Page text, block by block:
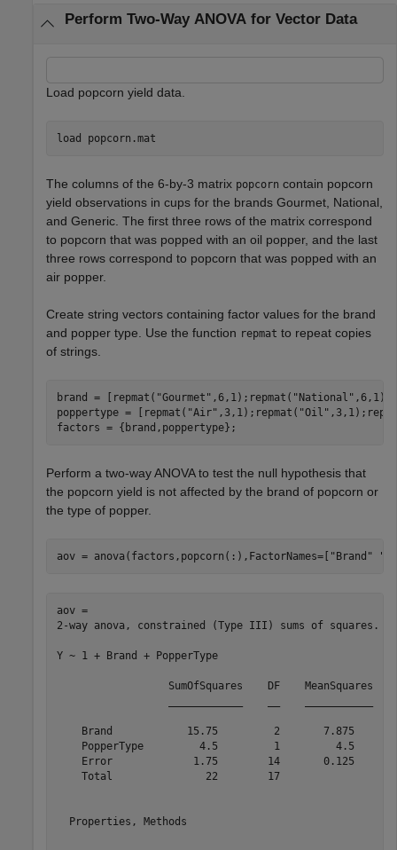
Perform Two-Way ANOVA for Vector Data
Load popcorn yield data.
load popcorn.mat
The columns of the 6-by-3 matrix popcorn contain popcorn
yield observations in cups for the brands Gourmet, National,
and Generic. The first three rows of the matrix correspond
to popcorn that was popped with an oil popper, and the last
three rows correspond to popcorn that was popped with an
air popper.
Create string vectors containing factor values for the brand
and popper type. Use the function repmat to repeat copies
of strings.
brand = [repmat( "Gourmet" ,6,1);repmat( "National"
poppertype = [repmat( "Air" ,3,1);repmat( "Oil"
factors = {brand,poppertype};
Perform a two-way ANOVA to test the null hypothesis that
the popcorn yield is not affected by the brand of popcorn or
the type of popper.
aov = anova(factors,popcorn(:),FactorNames=[ "Brand"
aov =
2-way anova, constrained (Type III) sums of squares.
Y ~ 1 + Brand + PopperType
SumOfSquares    DF    MeanSquares
Brand            15.75         2       7.875
PopperType         4.5         1         4.5
Error             1.75        14
Total               22
  Properties, Methods